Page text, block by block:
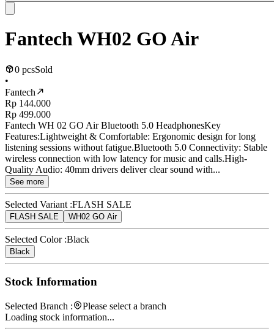
Fantech WH02 GO Air
0 pcsSold
•
Fantech
Rp 144.000
Rp 499.000
Fantech WH 02 GO Air Bluetooth 5.0 HeadphonesKey
Features:Lightweight & Comfortable: Ergonomic design for long
listening sessions without fatigue.Bluetooth 5.0 Connectivity: Stable
wireless connection with low latency for music and calls.High-
Quality Audio: 40mm drivers deliver clear sound with...
See more
Selected Variant :FLASH SALE
FLASH SALE WH02 GO Air
Selected Color :Black
Black
Stock Information
Selected Branch :
Please select a branch
Loading stock information...